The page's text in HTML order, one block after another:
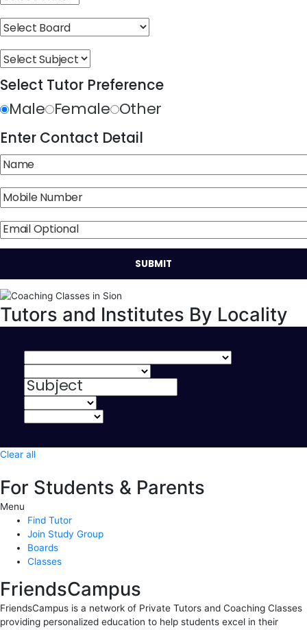
Select Tutor Preference
Male Female Other
Enter Contact Detail
Tutors and Institutes By Locality
Clear all
For Students & Parents
Menu
Find Tutor
Join Study Group
Boards
Classes
FriendsCampus
FriendsCampus is a network of Private Tutors and Coaching Classes
providing personalized education to help students excel in their